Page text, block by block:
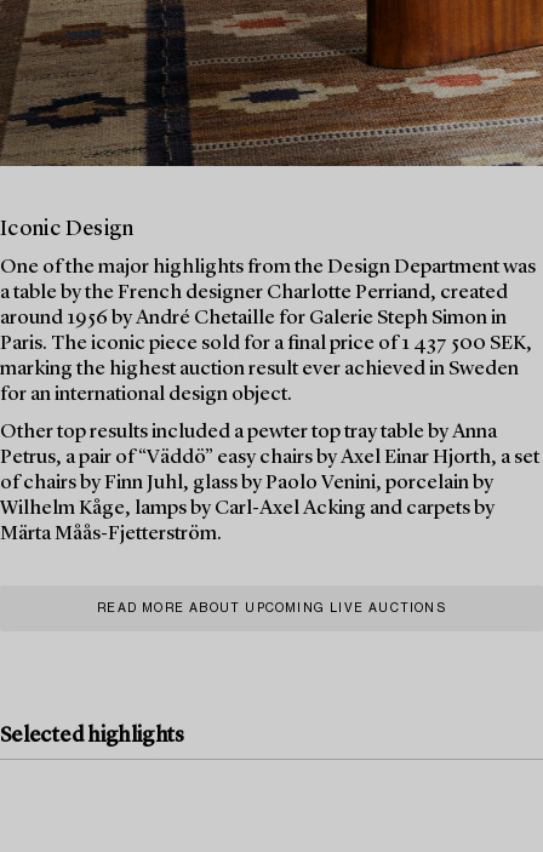
Iconic Design
One of the major highlights from the Design Department was
a table by the French designer Charlotte Perriand, created
around 1956 by André Chetaille for Galerie Steph Simon in
Paris. The iconic piece sold for a final price of 1 437 500 SEK,
marking the highest auction result ever achieved in Sweden
for an international design object.
Other top results included a pewter top tray table by Anna
Petrus, a pair of “Väddö” easy chairs by Axel Einar Hjorth, a set
of chairs by Finn Juhl, glass by Paolo Venini, porcelain by
Wilhelm Kåge, lamps by Carl-Axel Acking and carpets by
Märta Måås-Fjetterström.
READ MORE ABOUT UPCOMING LIVE AUCTIONS
Selected highlights